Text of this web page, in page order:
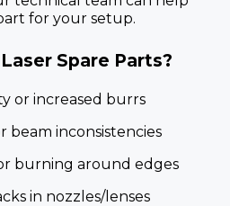
for your setup.
Spare Parts?
or increased burrs
beam inconsistencies
burning around edges
in nozzles/lenses